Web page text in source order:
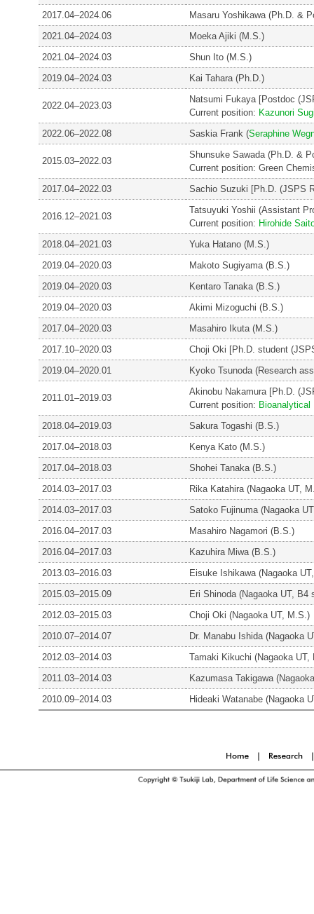
2017.04–2024.06
Masaru Yoshikawa (Ph.D. &
2021.04–2024.03
Moeka Ajiki (M.S.)
2021.04–2024.03
Shun Ito (M.S.)
2019.04–2024.03
Kai Tahara (Ph.D.)
2022.04–2023.03
Natsumi Fukaya [Postdoc
Current position: Kazunori
2022.06–2022.08
Saskia Frank (Seraphine
2015.03–2022.03
Shunsuke Sawada (Ph.D. &
Current position: Green
2017.04–2022.03
Sachio Suzuki [Ph.D. (JSPS
2016.12–2021.03
Tatsuyuki Yoshii (Assistant
Current position: Hirohide
2018.04–2021.03
Yuka Hatano (M.S.)
2019.04–2020.03
Makoto Sugiyama (B.S.)
2019.04–2020.03
Kentaro Tanaka (B.S.)
2019.04–2020.03
Akimi Mizoguchi (B.S.)
2017.04–2020.03
Masahiro Ikuta (M.S.)
2017.10–2020.03
Choji Oki [Ph.D. student
2019.04–2020.01
Kyoko Tsunoda (Research
2011.01–2019.03
Akinobu Nakamura [Ph.D.
Current position: Bioanalytical
2018.04–2019.03
Sakura Togashi (B.S.)
2017.04–2018.03
Kenya Kato (M.S.)
2017.04–2018.03
Shohei Tanaka (B.S.)
2014.03–2017.03
Rika Katahira (Nagaoka UT,
2014.03–2017.03
Satoko Fujinuma (Nagaoka
2016.04–2017.03
Masahiro Nagamori (B.S.)
2016.04–2017.03
Kazuhira Miwa (B.S.)
2013.03–2016.03
Eisuke Ishikawa (Nagaoka
2015.03–2015.09
Eri Shinoda (Nagaoka UT, B4
2012.03–2015.03
Choji Oki (Nagaoka UT, M.S.)
2010.07–2014.07
Dr. Manabu Ishida (Nagaoka
2012.03–2014.03
Tamaki Kikuchi (Nagaoka UT,
2011.03–2014.03
Kazumasa Takigawa
2010.09–2014.03
Hideaki Watanabe (Nagaoka